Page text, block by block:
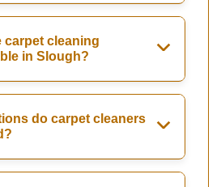
carpet cleaning
in Slough?
do carpet cleaners